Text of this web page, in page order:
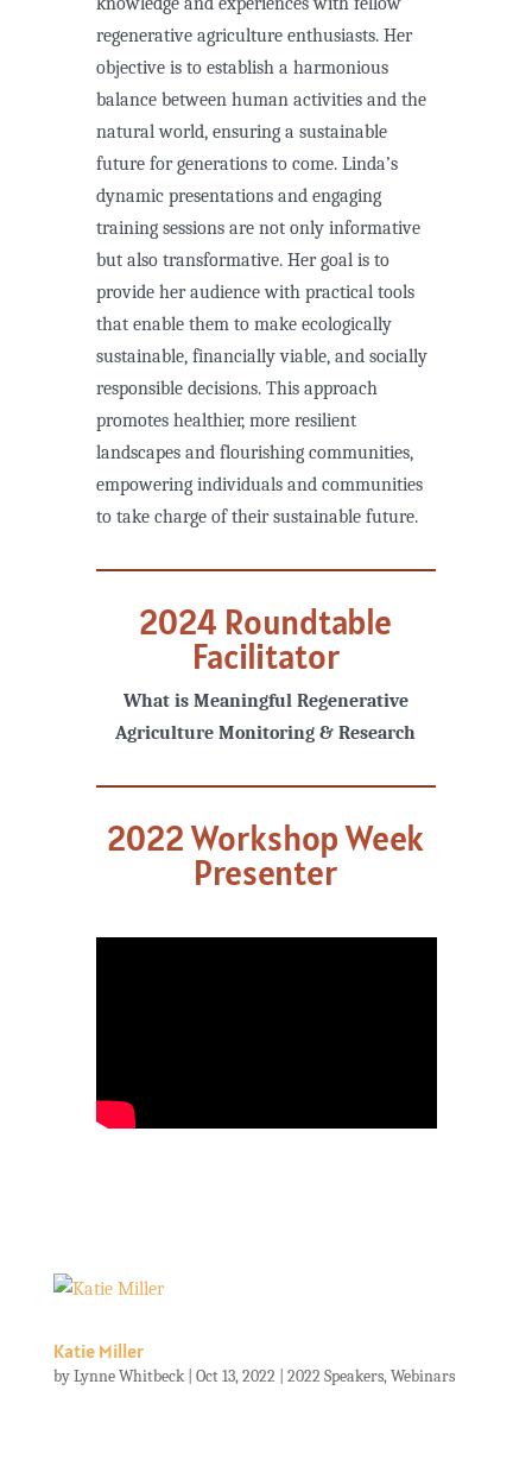
regenerative agriculture enthusiasts. Her
objective is to establish a harmonious
balance between human activities and the
natural world, ensuring a sustainable
future for generations to come. Linda’s
dynamic presentations and engaging
training sessions are not only informative
but also transformative. Her goal is to
provide her audience with practical tools
that enable them to make ecologically
sustainable, financially viable, and socially
responsible decisions. This approach
promotes healthier, more resilient
landscapes and flourishing communities,
empowering individuals and communities
to take charge of their sustainable future.
2024 Roundtable
Facilitator
What is Meaningful Regenerative
Agriculture Monitoring & Research
2022 Workshop Week
Presenter
Katie Miller
byLynne Whitbeck| Oct 13, 2022 2022 Speakers,Webinars